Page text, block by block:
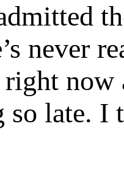
never
now
so late. I